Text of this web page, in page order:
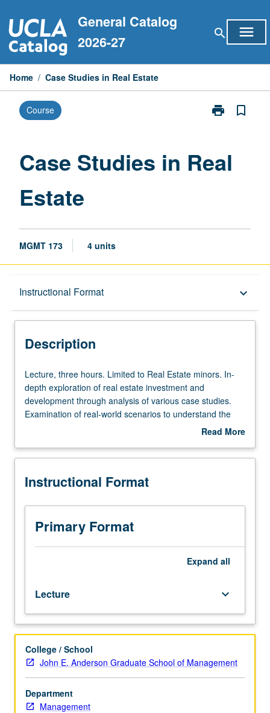
to
content
General Catalog
2026-27
search menu
Home / Case Studies in Real Estate
Course print
Print
Real
bookmark_border
Case Studies in Real
Estate
MGMT 173 4 units
Instructional Format keyboard_arrow_down
Description
Description
Lecture,
three
hours.
Limited
Estate
In-
exploration
real
estate
through
analysis
of
various
case
studies.
Examination
of
real-
Lecture, three hours. Limited to Real Estate minors. In-
depth exploration of real estate investment and
development through analysis of various case studies.
Examination of real-world scenarios to understand the
complexities and challenges of real estate projects.
market analysis, and impact of government regulations.
Read More
Description
Instructional Format
Primary Format
Expand all
Lecture keyboard_arrow_down
College / School
John E. Anderson Graduate School of Management
Department
Management